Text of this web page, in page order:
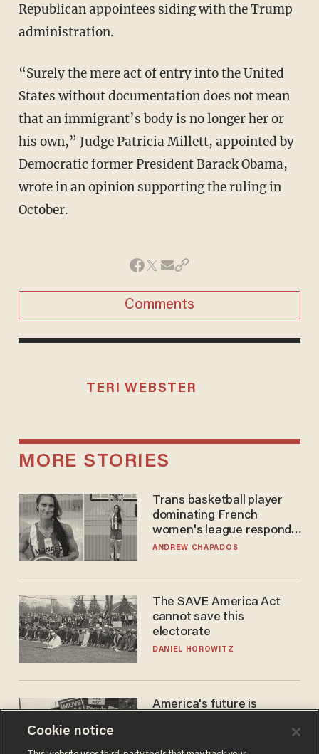
Republican appointees siding with the Trump
administration.
“Surely the mere act of entry into the United
States without documentation does not mean
that an immigrant’s body is no longer her or
his own,” Judge Patricia Millett, appointed by
Democratic former President Barack Obama,
wrote in an opinion supporting the ruling in
October.
Comments
TERI WEBSTER
MORE STORIES
Trans basketball player
dominating French
women's league responds
to calls to play in WNBA
ANDREW CHAPADOS
The SAVE America Act
cannot save this
electorate
DANIEL HOROWITZ
America's future is
the reason you may think
JOHN MAC GHLIONN
Cookie notice